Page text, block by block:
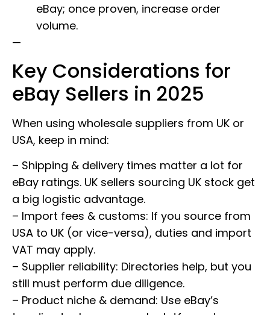
eBay; once proven, increase order
volume.
—
Key Considerations for
eBay Sellers in 2025
When using wholesale suppliers from UK or
USA, keep in mind:
– Shipping & delivery times matter a lot for
eBay ratings. UK sellers sourcing UK stock get
a big logistic advantage.
– Import fees & customs: If you source from
USA to UK (or vice-versa), duties and import
VAT may apply.
– Supplier reliability: Directories help, but you
still must perform due diligence.
– Product niche & demand: Use eBay’s